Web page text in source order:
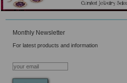
Monthly Newsletter
For latest products and information